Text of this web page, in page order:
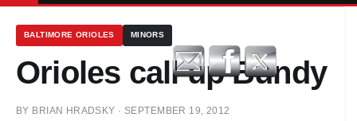
BALTIMORE ORIOLES MINORS
Orioles call up Bundy
BY BRIAN HRADSKY · SEPTEMBER 19, 2012